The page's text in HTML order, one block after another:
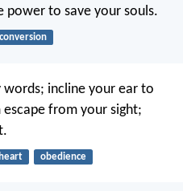
power to save your souls.
conversion
words; incline your ear to
from your sight;
heart obedience